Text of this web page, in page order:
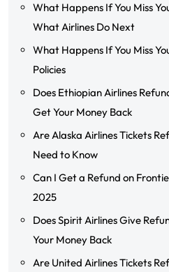
What Happens If You Miss
What Airlines Do Next
What Happens If You Miss
Policies
Does Ethiopian Airlines
Get Your Money Back
Are Alaska Airlines Tickets
Need to Know
Can I Get a Refund on
2025
Does Spirit Airlines Give
Your Money Back
Are United Airlines Tickets